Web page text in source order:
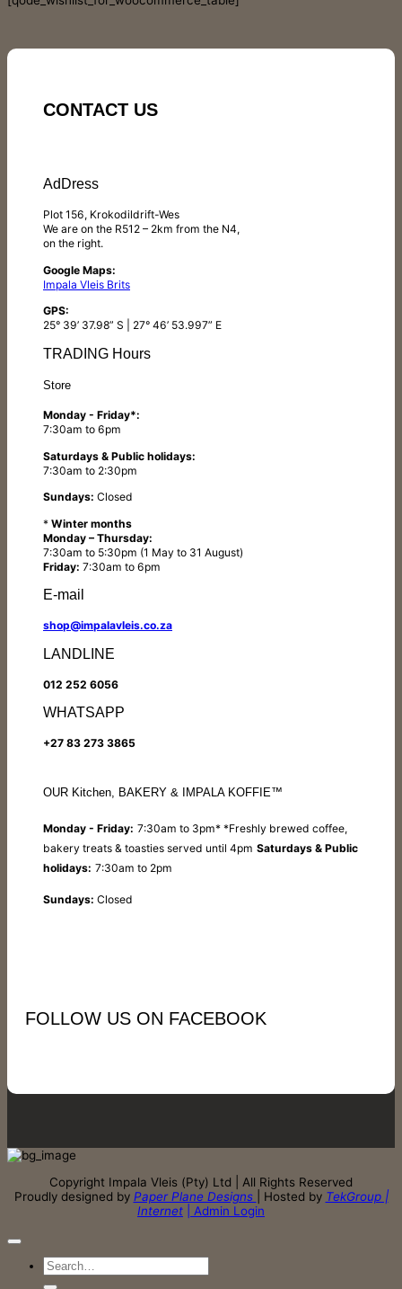
CONTACT US
AdDress
Plot 156, Krokodildrift-Wes
We are on the R512 – 2km from the N4,
on the right.
Google Maps:
Impala Vleis Brits
GPS:
25° 39’ 37.98” S | 27° 46’ 53.997” E
TRADING Hours
Store
Monday - Friday*:
7:30am to 6pm
Saturdays & Public holidays:
7:30am to 2:30pm
Sundays: Closed
* Winter months
Monday – Thursday:
7:30am to 5:30pm (1 May to 31 August)
Friday: 7:30am to 6pm
E-mail
shop@impalavleis.co.za
LANDLINE
012 252 6056
WHATSAPP
+27 83 273 3865
OUR Kitchen, BAKERY & IMPALA KOFFIE™
Monday - Friday: 7:30am to 3pm* *Freshly brewed coffee,
bakery treats & toasties served until 4pm Saturdays & Public
holidays: 7:30am to 2pm
Sundays: Closed
FOLLOW US ON FACEBOOK
Copyright Impala Vleis (Pty) Ltd | All Rights Reserved
Proudly designed by Paper Plane Designs | Hosted by TekGroup |
Internet
| Admin Login
Search
for: